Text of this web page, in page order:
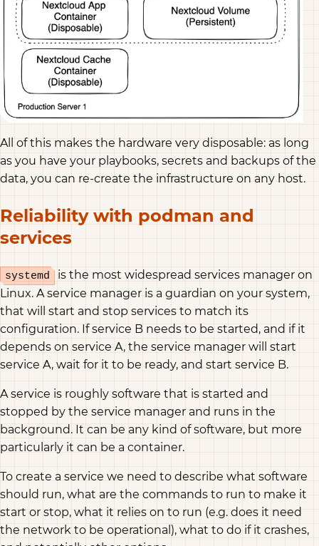
All of this makes the hardware very disposable: as long
as you have your playbooks, secrets and backups of the
data, you can re-create the infrastructure on any host.
Reliability with podman and
services
systemd
is the most widespread services manager on
Linux. A service manager is a guardian on your system,
that will start and stop services to match its
configuration. If service B needs to be started, and if it
depends on service A, the service manager will start
service A, wait for it to be ready, and start service B.
A service is roughly software that is started and
stopped by the service manager and runs in the
background. It can be any kind of software, but more
particularly it can be a container.
To create a service we need to describe what software
should run, what are the commands to run to make it
start or stop, what it relies on to run (e.g. does it need
the network to be operational), what to do if it crashes,